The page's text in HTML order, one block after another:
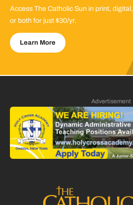
Access The Catholic Sun in print, digital,
or both for just $30/yr.
Learn More
Advertisement